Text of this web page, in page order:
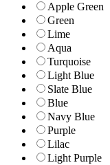
Apple Green
Green
Lime
Aqua
Turquoise
Light Blue
Slate Blue
Blue
Navy Blue
Purple
Lilac
Light Purple